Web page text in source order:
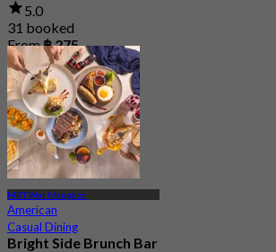
5.0
31 booked
From฿ 275
MRT Wat Mangkon
American
Casual Dining
Bright Side Brunch Bar